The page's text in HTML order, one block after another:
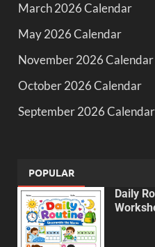
March 2026 Calendar
May 2026 Calendar
November 2026 Calendar
October 2026 Calendar
September 2026 Calendar
POPULAR
Daily